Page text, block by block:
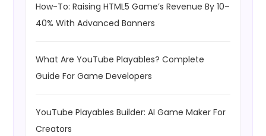
How-To: Raising HTML5 Game’s Revenue By 10–
40% With Advanced Banners
What Are YouTube Playables? Complete
Guide For Game Developers
YouTube Playables Builder: AI Game Maker For
Creators